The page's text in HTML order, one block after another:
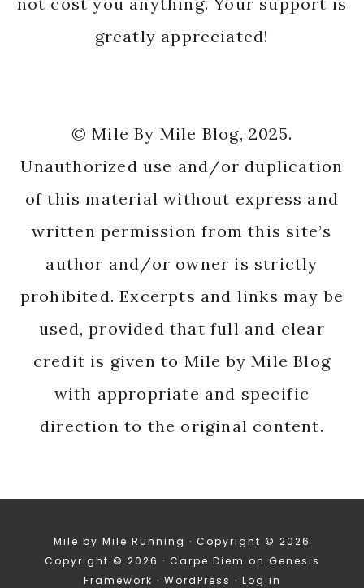
greatly appreciated!
© Mile By Mile Blog, 2025.
Unauthorized use and/or duplication
of this material without express and
written permission from this site’s
author and/or owner is strictly
prohibited. Excerpts and links may be
used, provided that full and clear
credit is given to Mile by Mile Blog
with appropriate and specific
direction to the original content.
Mile by Mile Running · Copyright © 2026
Copyright © 2026 · Carpe Diem on Genesis
Framework · WordPress · Log in